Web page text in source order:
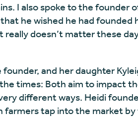
I also spoke to the founder
he wished he had founded
doesn’t matter these
founder, and her daughter
times: Both aim to impact
different ways. Heidi
farmers tap into the market